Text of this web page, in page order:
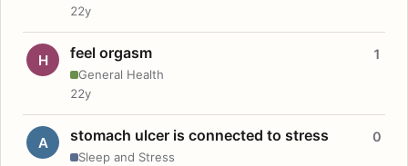
22y
H feel orgasm
General Health
1
22y
A stomach ulcer is connected to stress
Sleep and Stress
0